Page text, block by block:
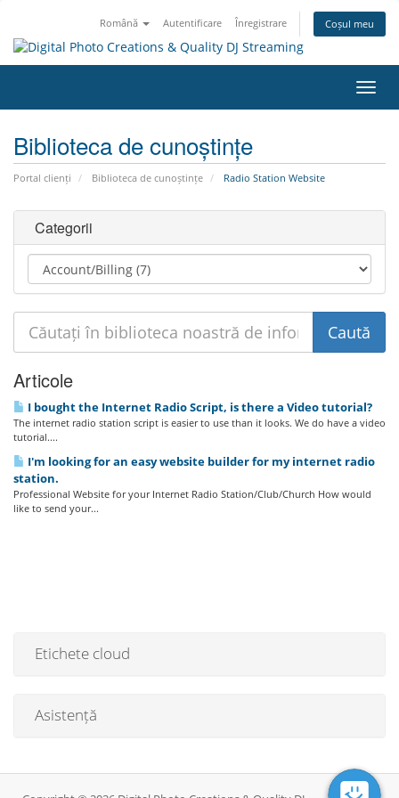
Română Autentificare Înregistrare Coșul meu
Biblioteca de cunoștințe
Portal clienți Biblioteca de cunoștințe Radio Station Website
Categorii
Articole
I bought the Internet Radio Script, is there a Video tutorial?
The internet radio station script is easier to use than it looks. We do have a video
tutorial....
I'm looking for an easy website builder for my internet radio
station.
Professional Website for your Internet Radio Station/Club/Church How would
like to send your...
Etichete cloud
Asistență